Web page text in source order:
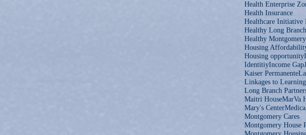
Health Enterprise
Health Insurance
Healthcare Initiative
Healthy Long Branch
Healthy Montgomery
Housing
Housing opportunity
IdentitiyIncome Gap
Kaiser Permanente
Linkages to
Long Branch
Maitri HouseMarVa
Mary's Center
Montgomery Cares
Montgomery House